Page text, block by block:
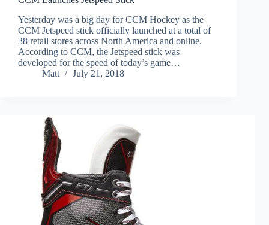
Yesterday was a big day for CCM Hockey as the
CCM Jetspeed stick officially launched at a total of
38 retail stores across North America and online.
According to CCM, the Jetspeed stick was
developed for the speed of today’s game…
Matt
July 21, 2018